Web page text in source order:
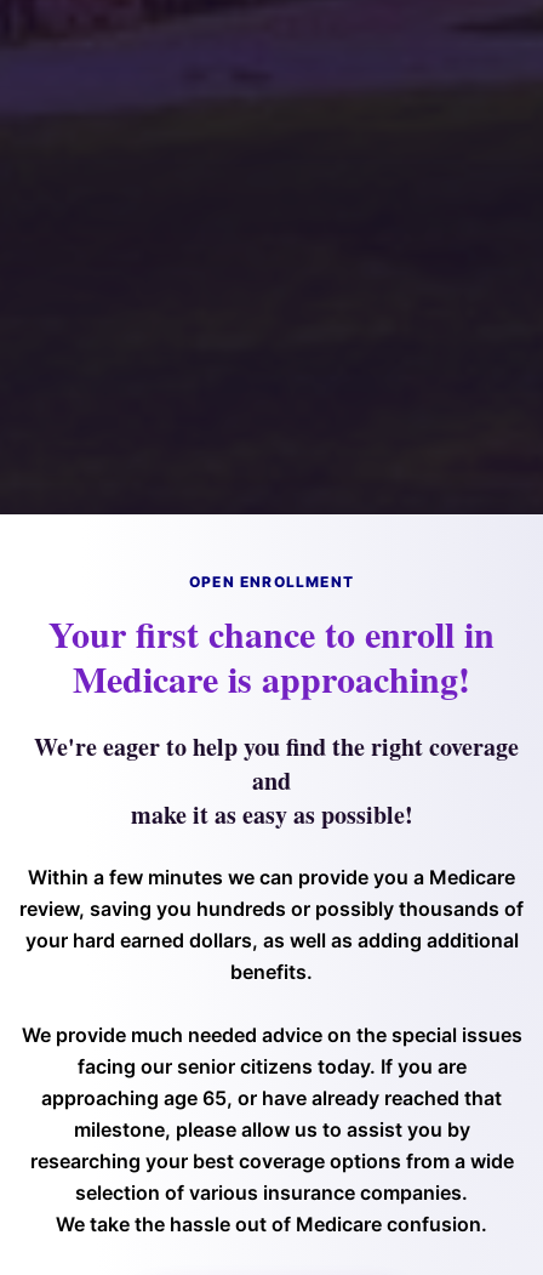
OPEN ENROLLMENT
Your first chance to enroll in
Medicare is approaching!
We're eager to help you find the right coverage
and
make it as easy as possible!
Within a few minutes we can provide you a Medicare
review, saving you hundreds or possibly thousands of
your hard earned dollars, as well as adding additional
benefits.
We provide much needed advice on the special issues
facing our senior citizens today. If you are
approaching age 65, or have already reached that
milestone, please allow us to assist you by
researching your best coverage options from a wide
selection of various insurance companies.
We take the hassle out of Medicare confusion.